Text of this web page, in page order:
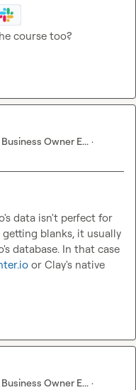
course too?
Owner E... ·
data isn't perfect for
getting blanks, it usually
database. In that case
or Clay's native
Owner E... ·